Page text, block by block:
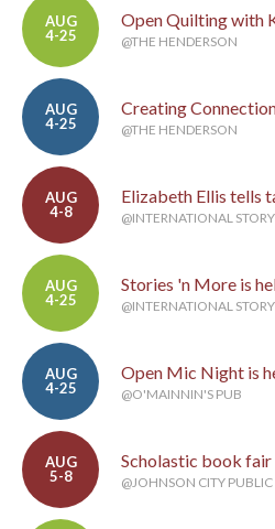
AUG
4-25
Open Quilting with
@THE HENDERSON
AUG
4-25
Creating
@THE HENDERSON
AUG
4-8
Elizabeth Ellis tells
@INTERNATIONAL
AUG
4-25
Stories 'n More is
@INTERNATIONAL
AUG
4-25
Open Mic Night is
@O'MAINNIN'S PUB
AUG
5-8
Scholastic book fair
@JOHNSON CITY PUBLIC